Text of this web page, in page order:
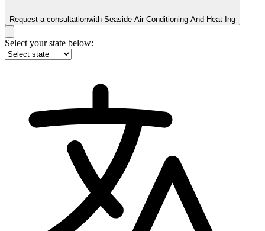
Request a consultationwith Seaside Air Conditioning And Heat Ing
Select your state below: